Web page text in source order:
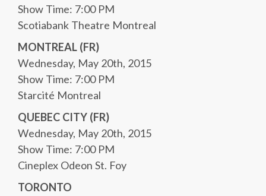
Show Time: 7:00 PM
Scotiabank Theatre Montreal
MONTREAL (FR)
Wednesday, May 20th, 2015
Show Time: 7:00 PM
Starcité Montreal
QUEBEC CITY (FR)
Wednesday, May 20th, 2015
Show Time: 7:00 PM
Cineplex Odeon St. Foy
TORONTO